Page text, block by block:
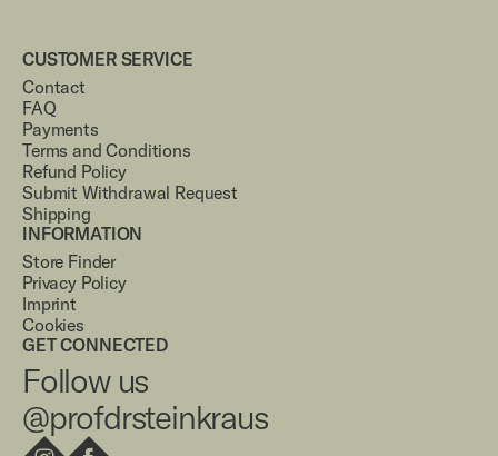
CUSTOMER SERVICE
Contact
FAQ
Payments
Terms and Conditions
Refund Policy
Submit Withdrawal Request
Shipping
INFORMATION
Store Finder
Privacy Policy
Imprint
Cookies
GET CONNECTED
Follow us
@profdrsteinkraus